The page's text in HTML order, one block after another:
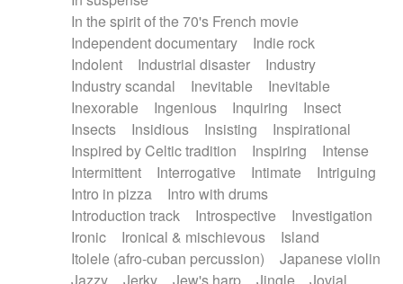
In the spirit of the 70's French movie
Independent documentary
Indie rock
Indolent
Industrial disaster
Industry
Industry scandal
Inevitable
Inevitable
Inexorable
Ingenious Inquiring
Insect
Insects
Insidious Insisting
Inspirational
Inspired by Celtic tradition
Inspiring
Intense
Intermittent
Interrogative Intimate
Intriguing
Intro in pizza
Intro with drums
Introduction track
Introspective
Investigation
Ironic
Ironical & mischievous
Island
Itolele (afro-cuban percussion)
Japanese violin